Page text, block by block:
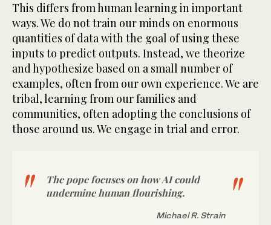
This differs from human learning in important
ways. We do not train our minds on enormous
quantities of data with the goal of using these
inputs to predict outputs. Instead, we theorize
and hypothesize based on a small number of
examples, often from our own experience. We are
tribal, learning from our families and
communities, often adopting the conclusions of
those around us. We engage in trial and error.
The pope focuses on how AI could
undermine human flourishing.
Michael R. Strain